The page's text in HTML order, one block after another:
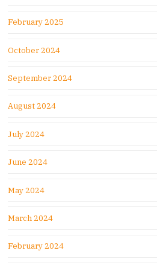
February 2025
October 2024
September 2024
August 2024
July 2024
June 2024
May 2024
March 2024
February 2024